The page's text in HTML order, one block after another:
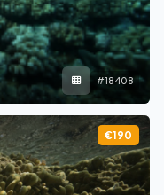
#18408
€190